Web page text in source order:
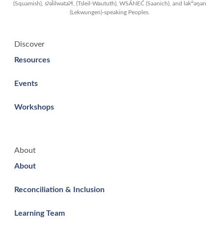
(Squamish), sʔəl̀ilwətaʔɬ, (Tsleil-Waututh), WSÁNEĆ (Saanich), and lək̓ʷəŋən
(Lekwungen)-speaking Peoples.
Discover
Resources
Events
Workshops
About
About
Reconciliation & Inclusion
Learning Team